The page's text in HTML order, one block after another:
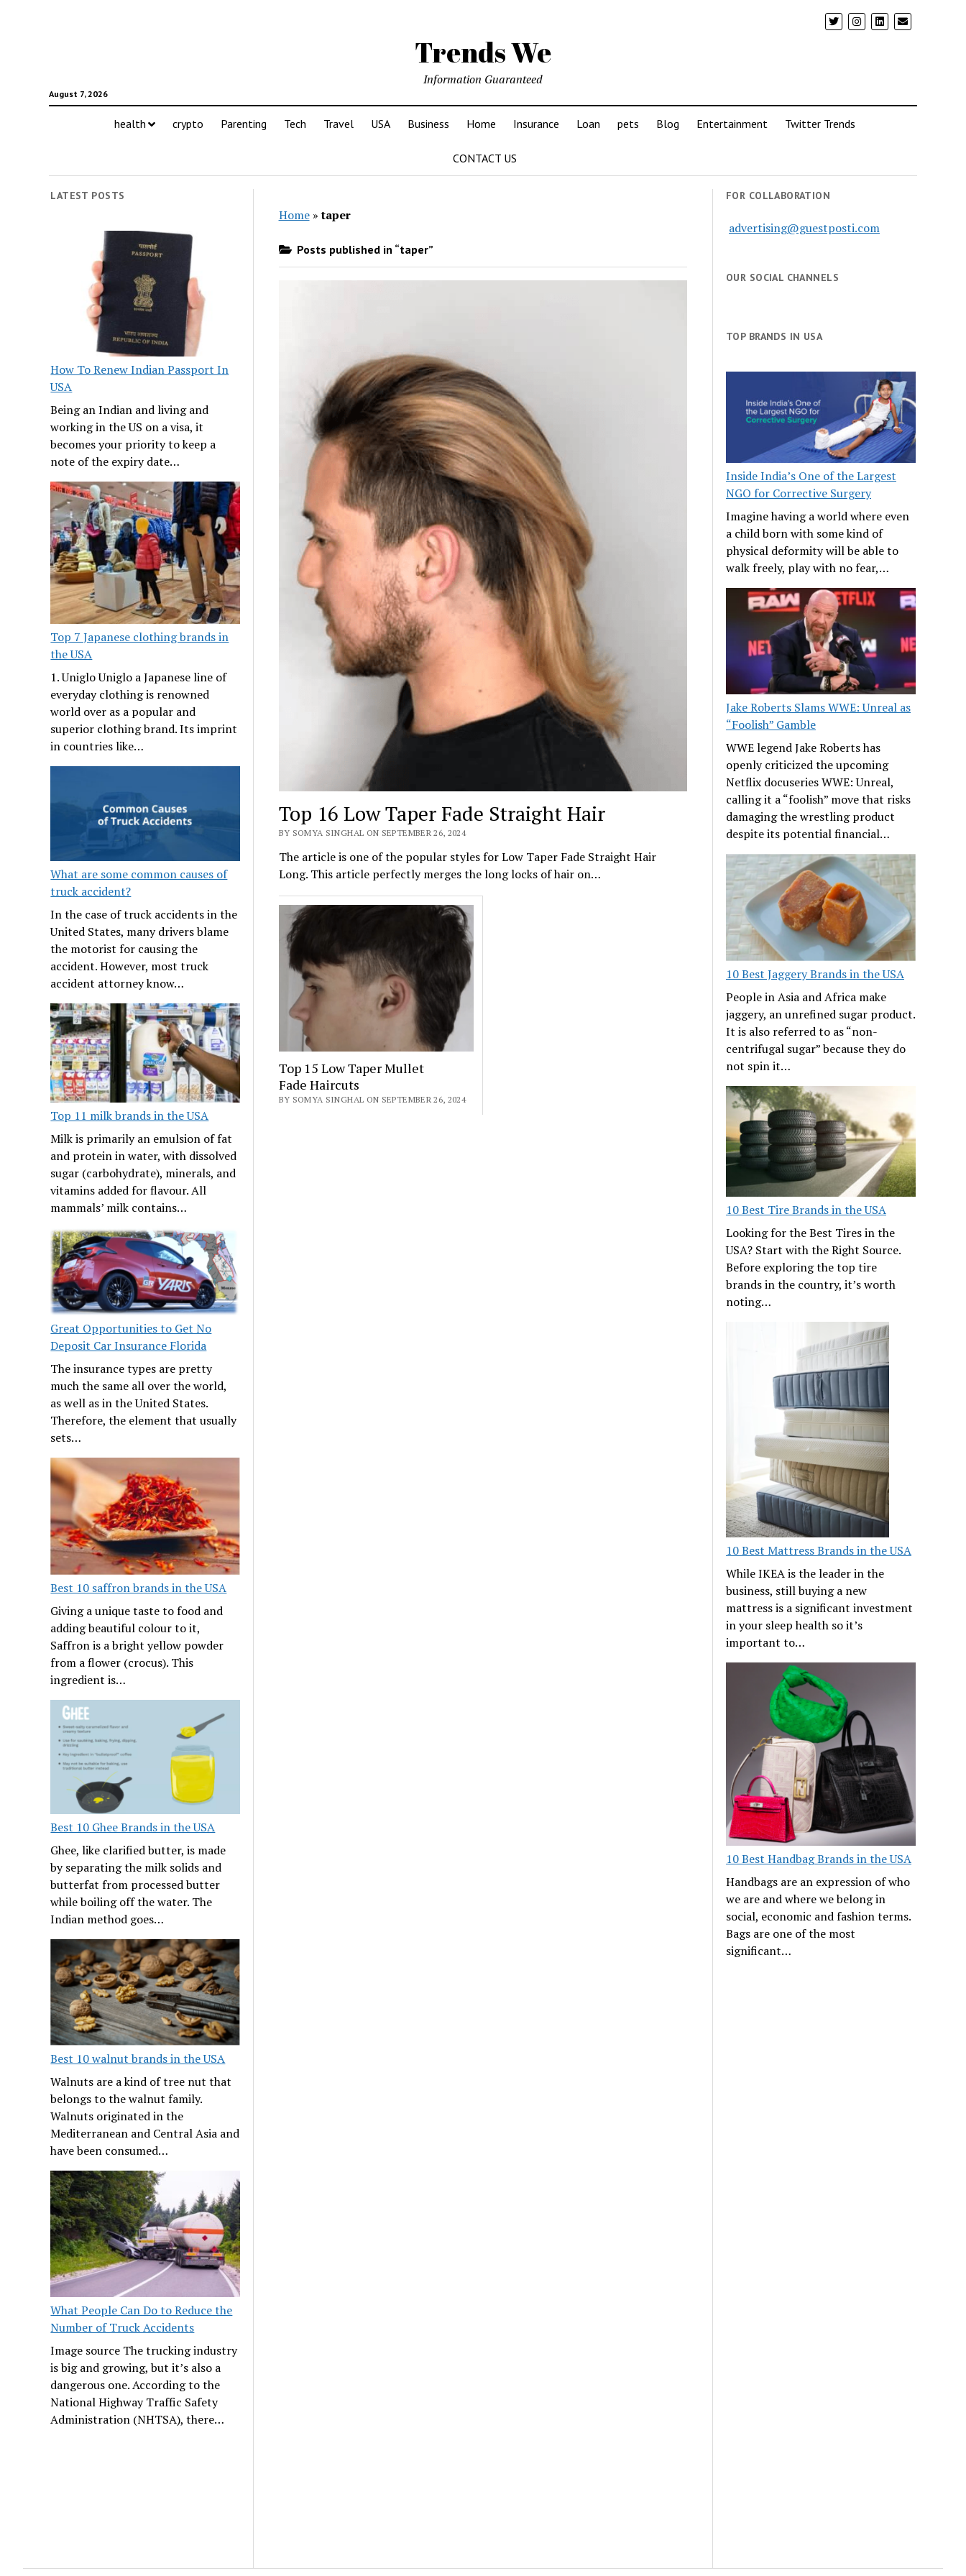
Trends We
August 7, 2026
Information Guaranteed
health crypto Parenting Tech Travel USA Business Home Insurance Loan pets Blog Entertainment Twitter Trends
CONTACT US
LATEST POSTS
How To Renew Indian Passport In
USA
Being an Indian and living and
working in the US on a visa, it
becomes your priority to keep a
note of the expiry date…
Top 7 Japanese clothing brands in
the USA
1. Uniglo Uniglo a Japanese line of
everyday clothing is renowned
world over as a popular and
superior clothing brand. Its imprint
in countries like…
What are some common causes of
truck accident?
In the case of truck accidents in the
United States, many drivers blame
the motorist for causing the
accident. However, most truck
accident attorney know…
Top 11 milk brands in the USA
Milk is primarily an emulsion of fat
and protein in water, with dissolved
sugar (carbohydrate), minerals, and
vitamins added for flavour. All
mammals’ milk contains…
Great Opportunities to Get No
Deposit Car Insurance Florida
The insurance types are pretty
much the same all over the world,
as well as in the United States.
Therefore, the element that usually
sets…
Best 10 saffron brands in the USA
Giving a unique taste to food and
adding beautiful colour to it,
Saffron is a bright yellow powder
from a flower (crocus). This
ingredient is…
Best 10 Ghee Brands in the USA
Ghee, like clarified butter, is made
by separating the milk solids and
butterfat from processed butter
while boiling off the water. The
Indian method goes…
Best 10 walnut brands in the USA
Walnuts are a kind of tree nut that
belongs to the walnut family.
Walnuts originated in the
Mediterranean and Central Asia and
have been consumed…
What People Can Do to Reduce the
Number of Truck Accidents
Image source The trucking industry
is big and growing, but it’s also a
dangerous one. According to the
National Highway Traffic Safety
Administration (NHTSA), there…
Home»taper
Posts published in “taper”
Top 16 Low Taper Fade Straight Hair
BY SOMYA SINGHAL ON SEPTEMBER 26, 2024
The article is one of the popular styles for Low Taper Fade Straight Hair
Long. This article perfectly merges the long locks of hair on…
Top 15 Low Taper Mullet
Fade Haircuts
BY SOMYA SINGHAL ON SEPTEMBER 26, 2024
FOR COLLABORATION
advertising@guestposti.com
OUR SOCIAL CHANNELS
TOP BRANDS IN USA
Inside India’s One of the Largest
NGO for Corrective Surgery
Imagine having a world where even
a child born with some kind of
physical deformity will be able to
walk freely, play with no fear,…
Jake Roberts Slams WWE: Unreal as
“Foolish” Gamble
WWE legend Jake Roberts has
openly criticized the upcoming
Netflix docuseries WWE: Unreal,
calling it a “foolish” move that risks
damaging the wrestling product
despite its potential financial…
10 Best Jaggery Brands in the USA
People in Asia and Africa make
jaggery, an unrefined sugar product.
It is also referred to as “non-
centrifugal sugar” because they do
not spin it…
10 Best Tire Brands in the USA
Looking for the Best Tires in the
USA? Start with the Right Source.
Before exploring the top tire
brands in the country, it’s worth
noting…
10 Best Mattress Brands in the USA
While IKEA is the leader in the
business, still buying a new
mattress is a significant investment
in your sleep health so it’s
important to…
10 Best Handbag Brands in the USA
Handbags are an expression of who
we are and where we belong in
social, economic and fashion terms.
Bags are one of the most
significant…